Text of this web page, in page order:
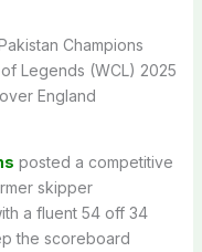
Champions
Legends (WCL) 2025
England
posted a competitive
skipper
a fluent 54 off 34
the scoreboard